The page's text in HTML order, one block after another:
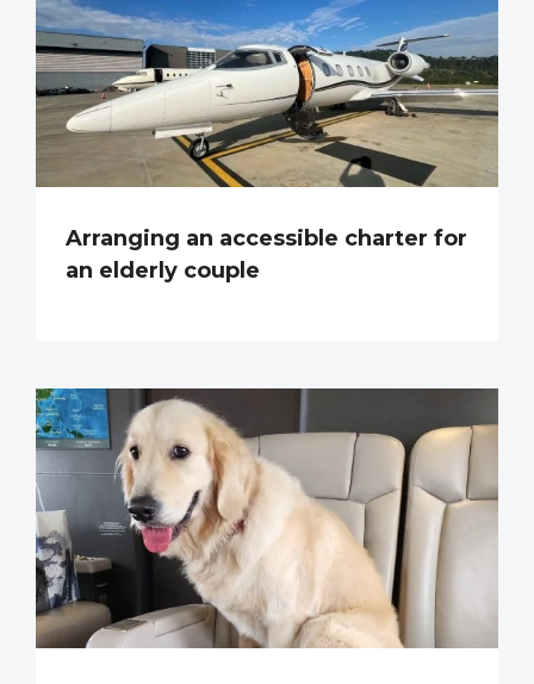
Arranging an accessible charter for
an elderly couple